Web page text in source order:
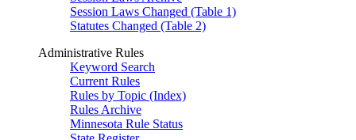
Session Laws Changed (Table 1)
Statutes Changed (Table 2)
Administrative Rules
Keyword Search
Current Rules
Rules by Topic (Index)
Rules Archive
Minnesota Rule Status